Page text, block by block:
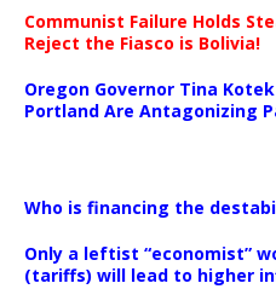
Communist Failure Holds
Reject the Fiasco is Bolivia!
Oregon Governor Tina
Portland Are Antagonizing
Who is financing the
Only a leftist “economist”
(tariffs) will lead to higher